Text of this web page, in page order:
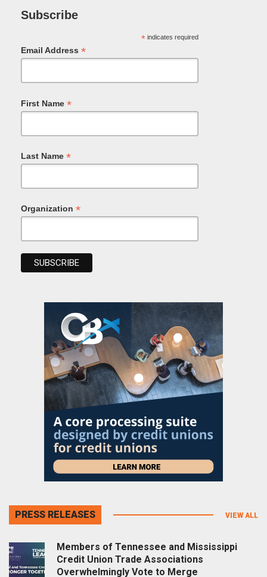
Subscribe
*indicates required
Email Address *
First Name *
Last Name *
Organization *
PRESS RELEASES VIEW ALL
Members of Tennessee and Mississippi
Credit Union Trade Associations
Overwhelmingly Vote to Merge